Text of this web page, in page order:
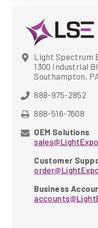
Light Spectrum
1300 Industrial
Southampton,
888-975-2852
888-516-7608
OEM Solutions
Customer
Business